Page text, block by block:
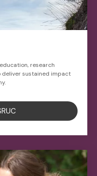
research
sustained impact